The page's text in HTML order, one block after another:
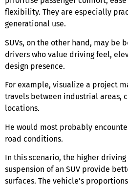
flexibility. They are especially
generational use.
SUVs, on the other hand, may be
drivers who value driving feel,
design presence.
For example, visualize a project
travels between industrial areas,
locations.
He would most probably
road conditions.
In this scenario, the higher
suspension of an SUV provide
surfaces. The vehicle’s